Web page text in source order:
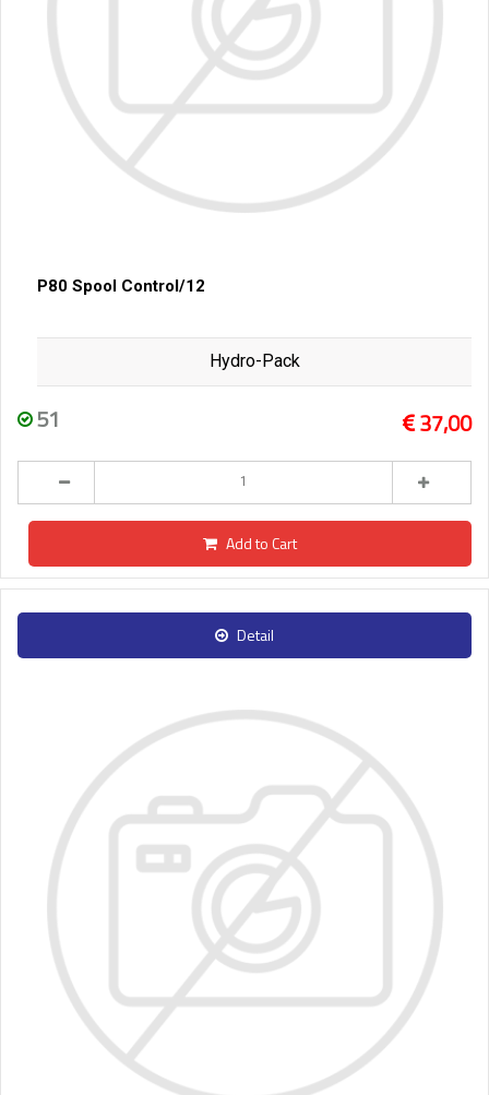
P80 Spool Control/12
Hydro-Pack
51 37,00
Add to Cart
Detail